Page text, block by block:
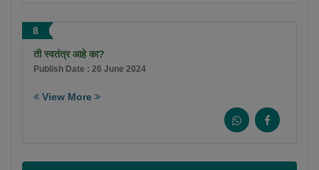
8
ती स्वतंत्र आहे का?
Publish Date : 26 June 2024
View More